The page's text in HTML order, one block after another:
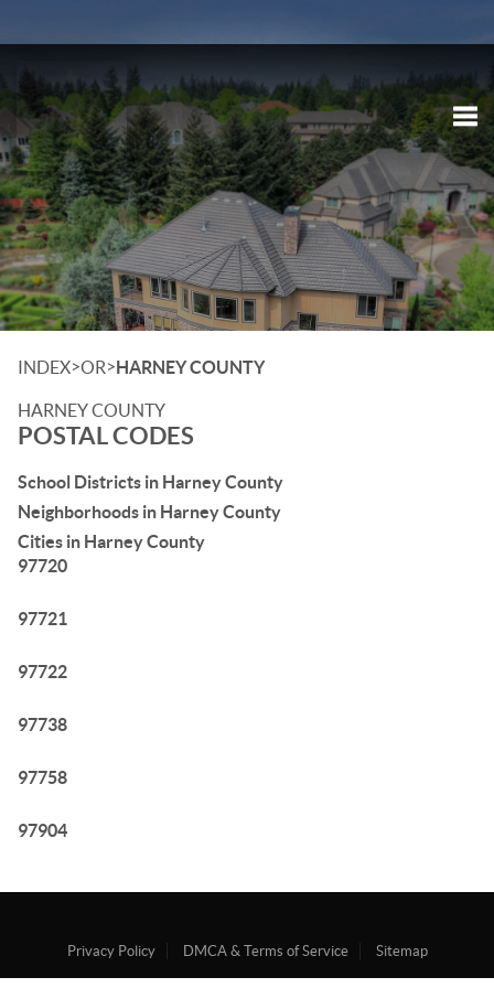
INDEX>OR>HARNEY COUNTY
HARNEY COUNTY
POSTAL CODES
School Districts in Harney County
Neighborhoods in Harney County
Cities in Harney County
97720
97721
97722
97738
97758
97904
Privacy Policy DMCA & Terms of Service Sitemap